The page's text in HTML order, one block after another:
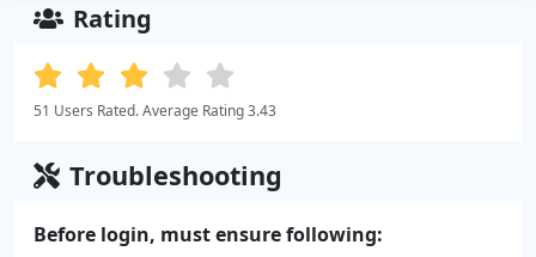
Rating
51 Users Rated. Average Rating 3.43
Troubleshooting
Before login, must ensure following: